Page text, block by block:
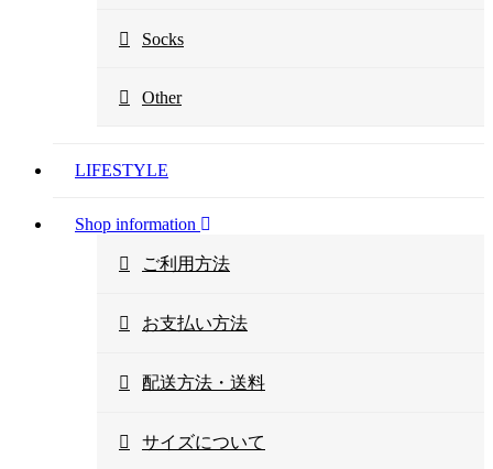
Socks
Other
LIFESTYLE
Shop information
ご利用方法
お支払い方法
配送方法・送料
サイズについて